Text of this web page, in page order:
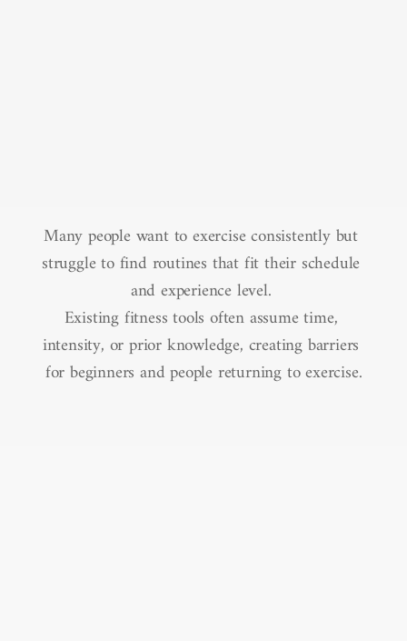
Many people want to exercise consistently but
struggle to find routines that fit their schedule
and experience level.
Existing fitness tools often assume time,
intensity, or prior knowledge, creating barriers
for beginners and people returning to exercise.